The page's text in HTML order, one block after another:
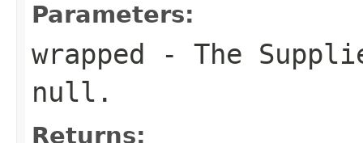
Parameters:
wrapped - The
null .
Returns: